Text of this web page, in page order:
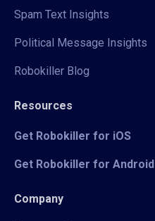
Spam Text Insights
Political Message Insights
Robokiller Blog
Resources
Get Robokiller for iOS
Get Robokiller for Android
Company